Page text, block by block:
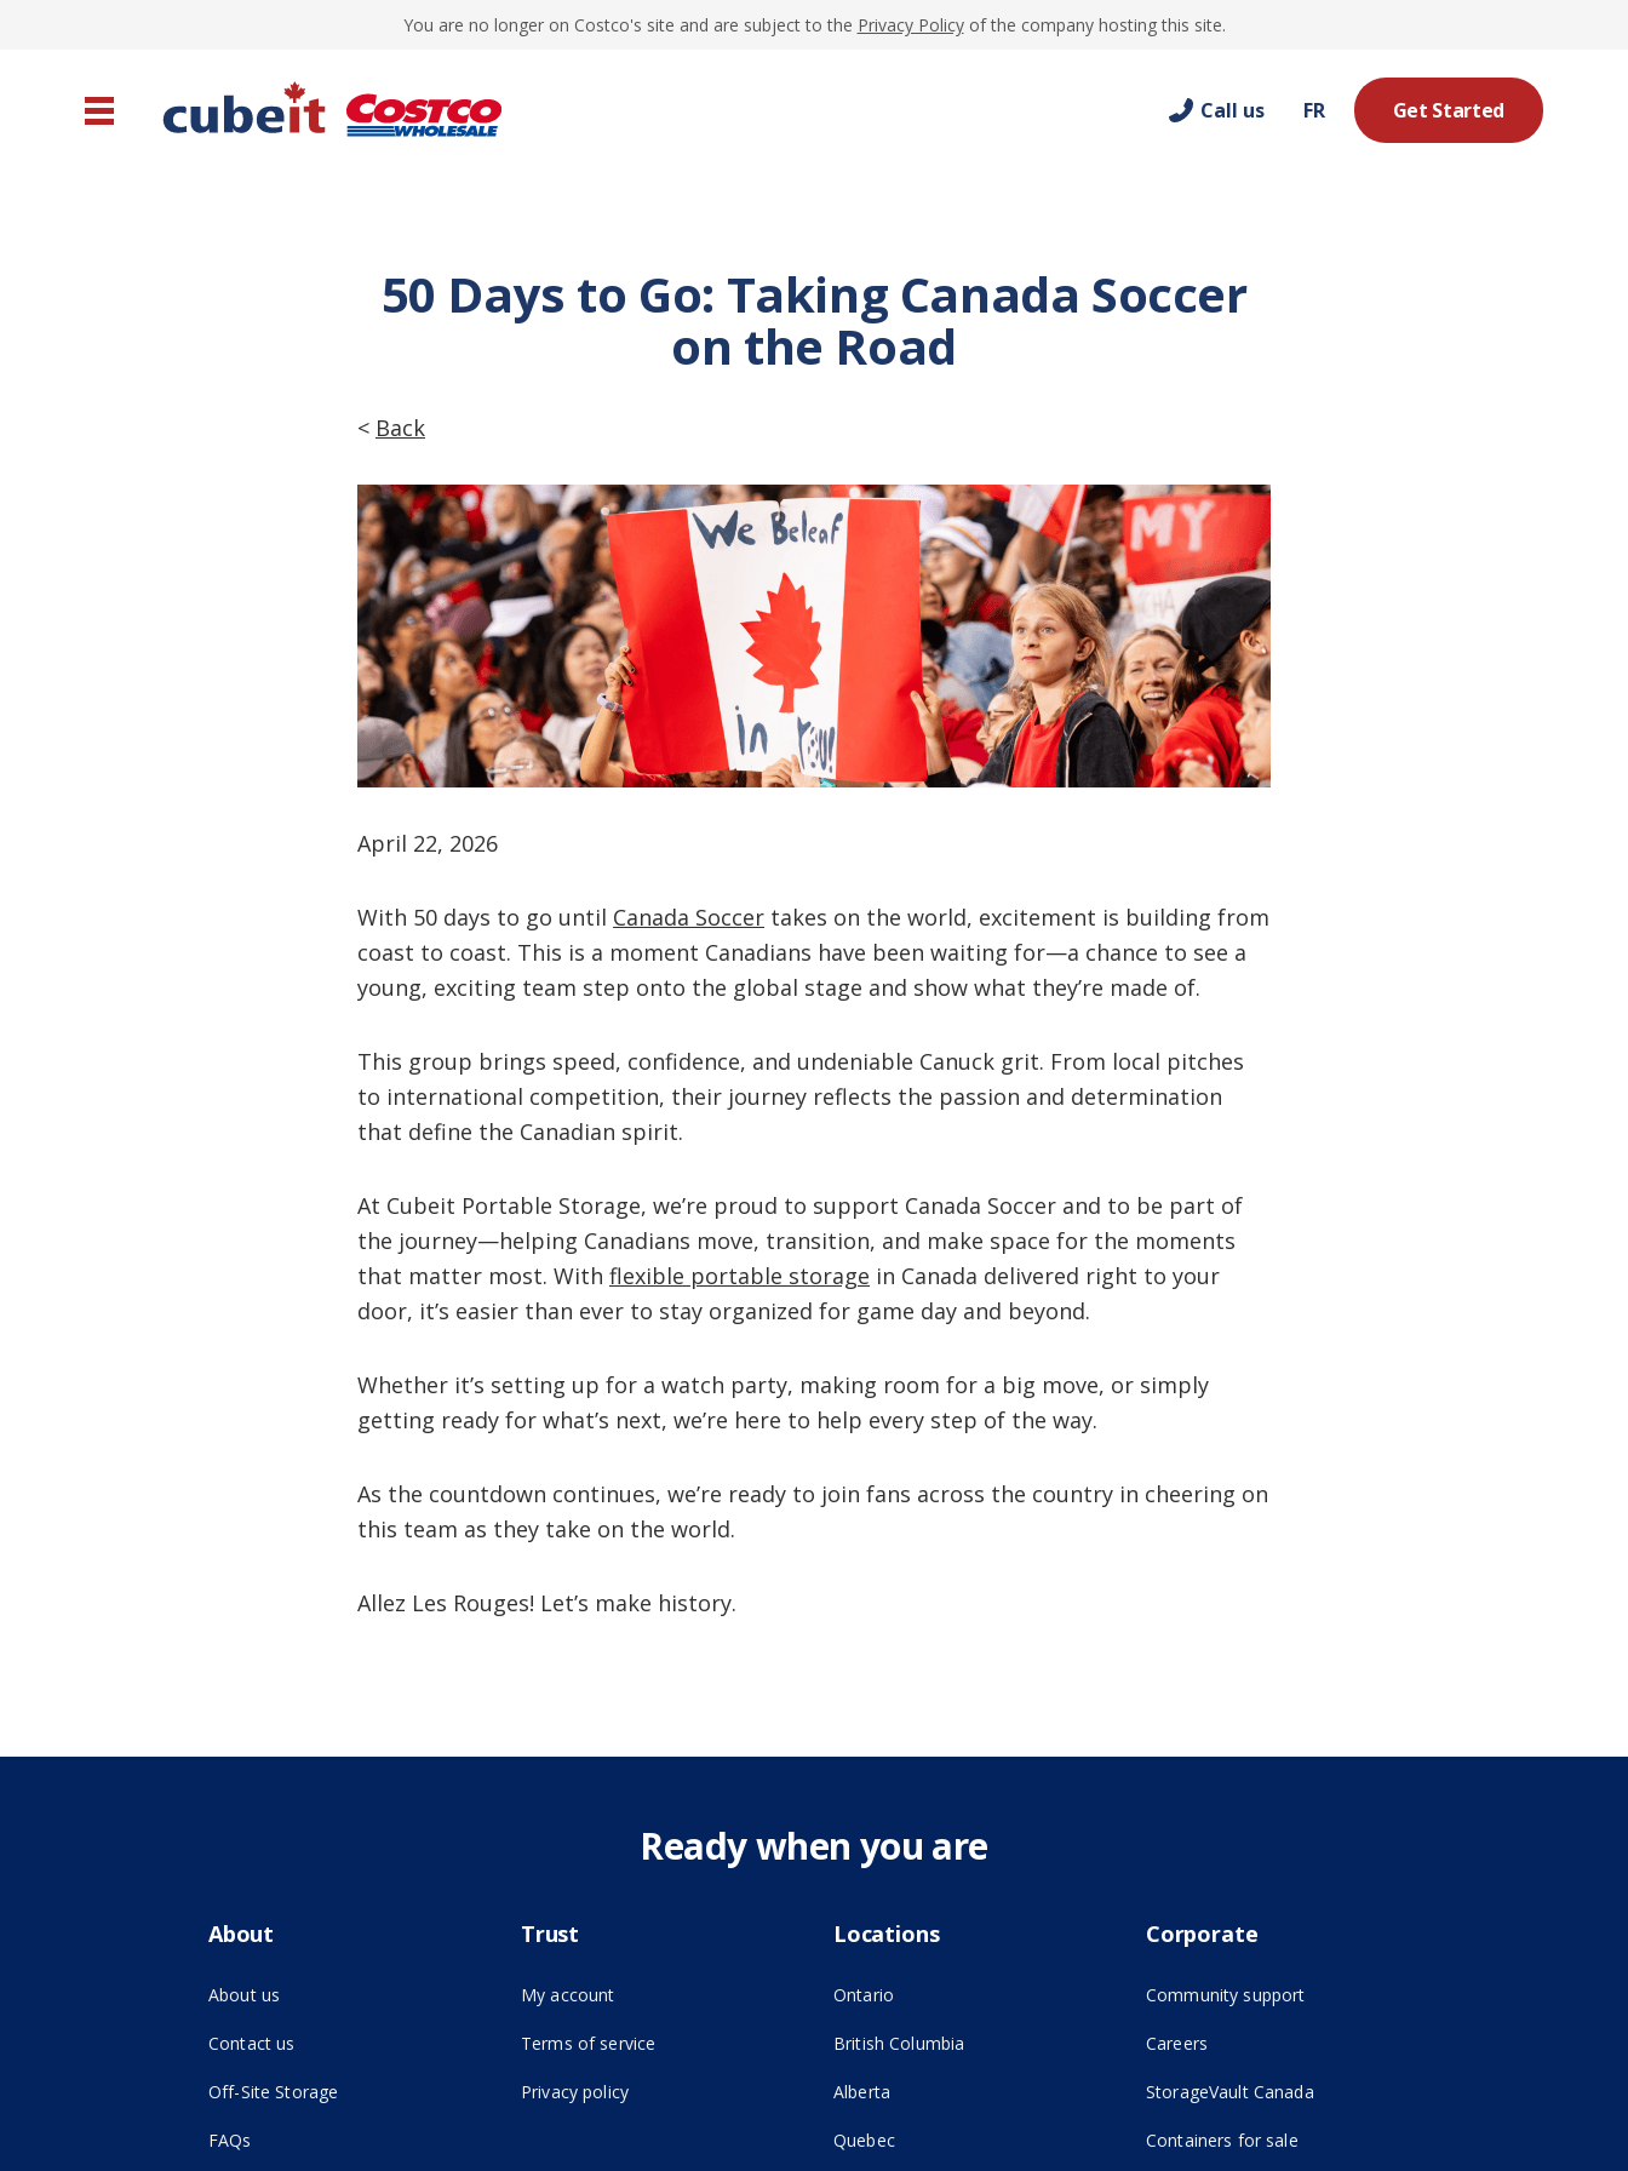
You are no longer on Costco's site and are subject to the Privacy Policyof the company hosting this site.
Call us FR Get Started
50 Days to Go: Taking Canada Soccer
on the Road
< Back
April 22, 2026
With 50 days to go until Canada Soccer takes on the world, excitement is building from
coast to coast. This is a moment Canadians have been waiting for—a chance to see a
young, exciting team step onto the global stage and show what they’re made of.
This group brings speed, confidence, and undeniable Canuck grit. From local pitches
to international competition, their journey reflects the passion and determination
that define the Canadian spirit.
At Cubeit Portable Storage, we’re proud to support Canada Soccer and to be part of
the journey—helping Canadians move, transition, and make space for the moments
that matter most. With flexible portable storage in Canada delivered right to your
door, it’s easier than ever to stay organized for game day and beyond.
Whether it’s setting up for a watch party, making room for a big move, or simply
getting ready for what’s next, we’re here to help every step of the way.
As the countdown continues, we’re ready to join fans across the country in cheering on
this team as they take on the world.
Allez Les Rouges! Let’s make history.
Ready when you are
About
About us
Contact us
Off-Site Storage
FAQs
Trust
My account
Terms of service
Privacy policy
Locations
Ontario
British Columbia
Alberta
Quebec
Corporate
Community support
Careers
StorageVault Canada(opens in new tab)
Containers for sale